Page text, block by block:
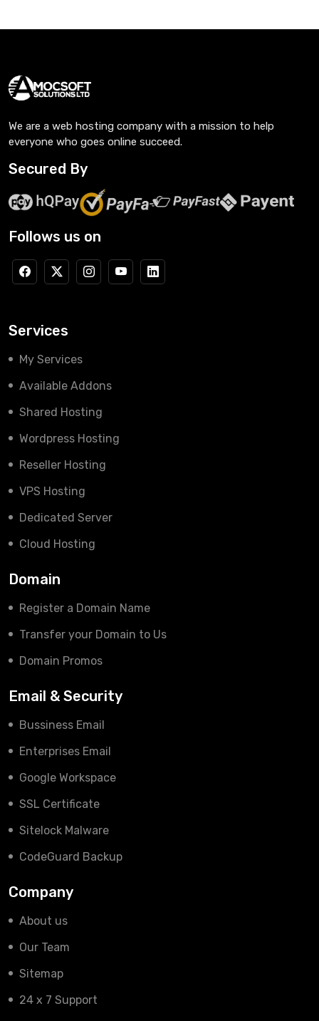
We are a web hosting company with a mission to help
everyone who goes online succeed.
Secured By
Follows us on
Services
My Services
Available Addons
Shared Hosting
Wordpress Hosting
Reseller Hosting
VPS Hosting
Dedicated Server
Cloud Hosting
Domain
Register a Domain Name
Transfer your Domain to Us
Domain Promos
Email & Security
Bussiness Email
Enterprises Email
Google Workspace
SSL Certificate
Sitelock Malware
CodeGuard Backup
Company
About us
Our Team
Sitemap
24 x 7 Support